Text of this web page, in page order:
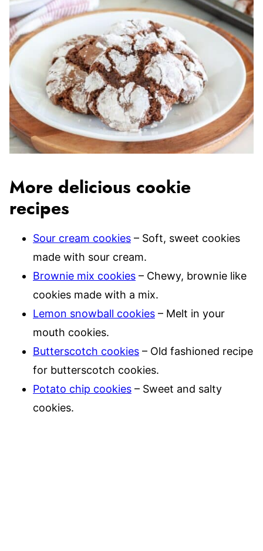
More delicious cookie
recipes
Sour cream cookies – Soft, sweet cookies
made with sour cream.
Brownie mix cookies – Chewy, brownie like
cookies made with a mix.
Lemon snowball cookies – Melt in your
mouth cookies.
Butterscotch cookies – Old fashioned recipe
for butterscotch cookies.
Potato chip cookies – Sweet and salty
cookies.